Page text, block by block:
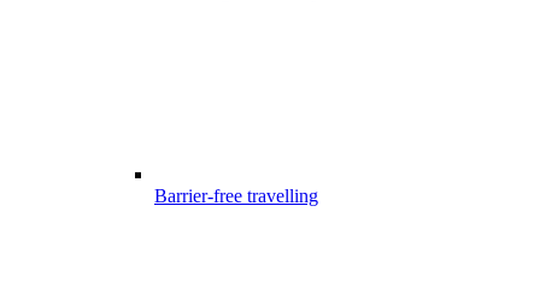
Barrier-free travelling